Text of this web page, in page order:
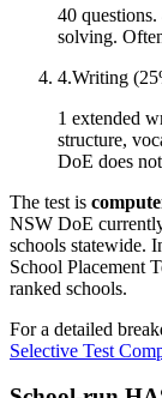
40
solving.
4.Writing
1 extended
structure,
DoE does
The test is
NSW DoE
schools statewide.
School Placement
ranked schools.
For a detailed
Selective Test